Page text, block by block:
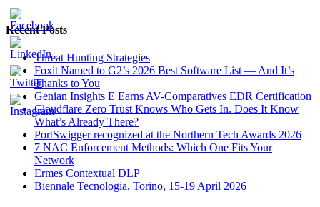
Recent Posts
Threat Hunting Strategies
Foxit Named to G2’s 2026 Best Software List — And It’s
Thanks to You
Genian Insights E Earns AV-Comparatives EDR Certification
Cloudflare Zero Trust Knows Who Gets In. Does It Know
What’s Already There?
PortSwigger recognized at the Northern Tech Awards 2026
7 NAC Enforcement Methods: Which One Fits Your
Network
Ermes Contextual DLP
Biennale Tecnologia, Torino, 15-19 April 2026